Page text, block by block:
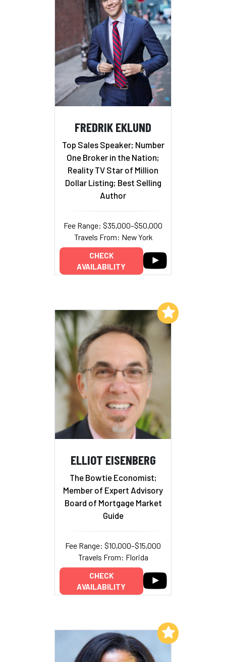
FREDRIK EKLUND
Top Sales Speaker; Number
One Broker in the Nation;
Reality TV Star of Million
Dollar Listing; Best Selling
Author
Fee Range: $35,000–$50,000
Travels From: New York
CHECK
AVAILABILITY
ELLIOT EISENBERG
The Bowtie Economist;
Member of Expert Advisory
Board of Mortgage Market
Guide
Fee Range: $10,000–$15,000
Travels From: Florida
CHECK
AVAILABILITY
Add to My List
Add to My List